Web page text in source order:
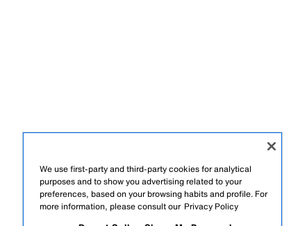
We use first-party and third-party cookies for analytical
purposes and to show you advertising related to your
preferences, based on your browsing habits and profile. For
more information, please consult our Privacy Policy